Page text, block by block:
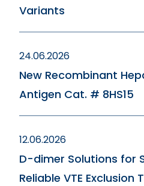
Variants
24.06.2026
New Recombinant
Antigen Cat. # 8HS15
12.06.2026
D-dimer Solutions for
Reliable VTE Exclusion